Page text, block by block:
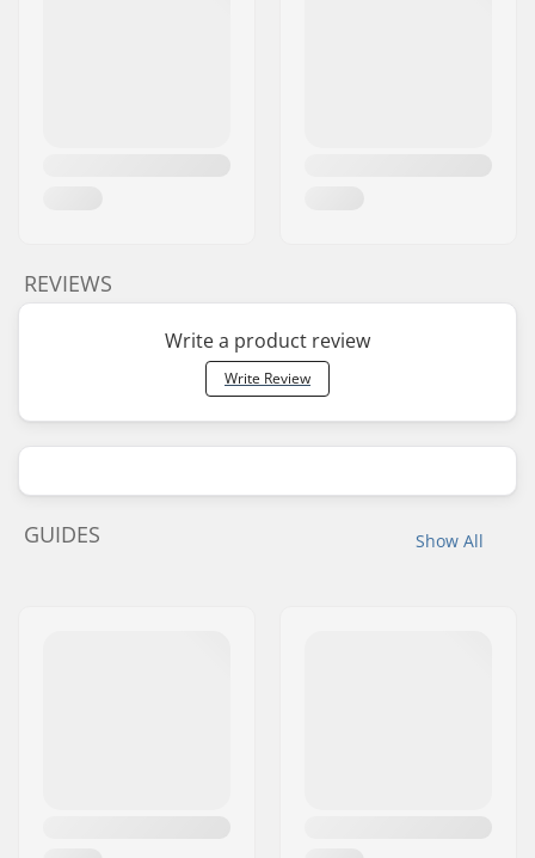
REVIEWS
Write a product review
Write Review
Show All
GUIDES